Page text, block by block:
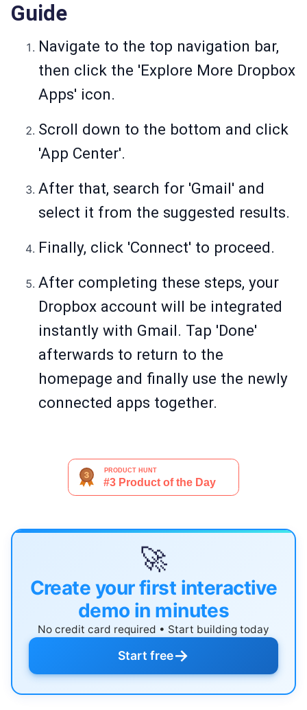
Guide
Navigate to the top navigation bar,
then click the 'Explore More Dropbox
Apps' icon.
Scroll down to the bottom and click
'App Center'.
After that, search for 'Gmail' and
select it from the suggested results.
Finally, click 'Connect' to proceed.
After completing these steps, your
Dropbox account will be integrated
instantly with Gmail. Tap 'Done'
afterwards to return to the
homepage and finally use the newly
connected apps together.
🚀
Create your first interactive
demo in minutes
No credit card required • Start building today
Start free→